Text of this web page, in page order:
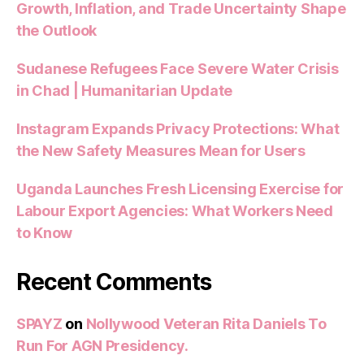
Growth, Inflation, and Trade Uncertainty Shape
the Outlook
Sudanese Refugees Face Severe Water Crisis
in Chad | Humanitarian Update
Instagram Expands Privacy Protections: What
the New Safety Measures Mean for Users
Uganda Launches Fresh Licensing Exercise for
Labour Export Agencies: What Workers Need
to Know
Recent Comments
SPAYZ on Nollywood Veteran Rita Daniels To
Run For AGN Presidency.